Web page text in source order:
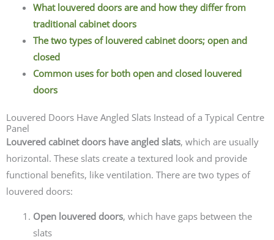
What louvered doors are and how they differ from
traditional cabinet doors
The two types of louvered cabinet doors; open and
closed
Common uses for both open and closed louvered
doors
Louvered Doors Have Angled Slats Instead of a Typical Centre
Panel
Louvered cabinet doors have angled slats, which are usually
horizontal. These slats create a textured look and provide
functional benefits, like ventilation. There are two types of
louvered doors:
Open louvered doors, which have gaps between the
slats